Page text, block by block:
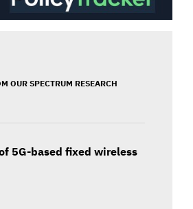
OUR SPECTRUM RESEARCH
5G-based fixed wireless